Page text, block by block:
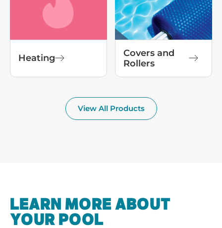
Heating
Covers and
Rollers
View All Products
LEARN MORE ABOUT
YOUR POOL